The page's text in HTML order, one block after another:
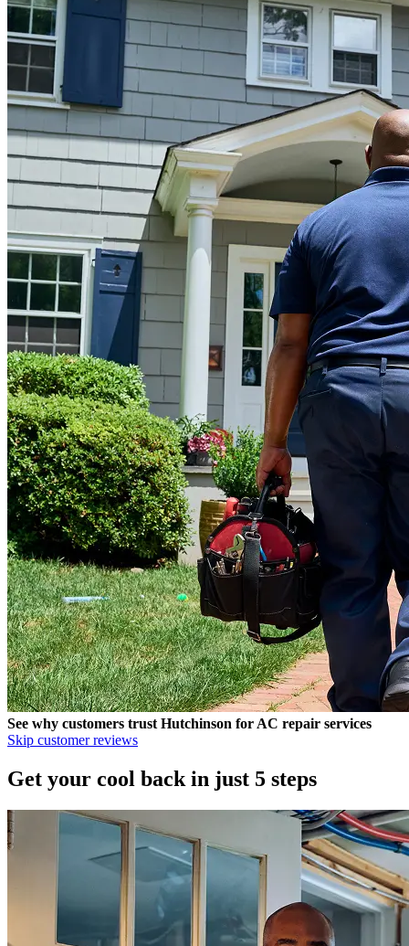
See why customers trust Hutchinson for AC repair services
Skip customer reviews
Get your cool back in just 5 steps